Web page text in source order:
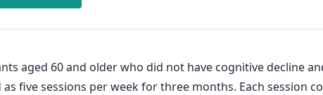
aged 60 and older who did not have cognitive decline
five sessions per week for three months. Each session